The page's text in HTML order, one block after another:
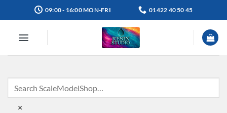
to
09:00 - 16:00 MON-FRI 01422 40 50 45
×